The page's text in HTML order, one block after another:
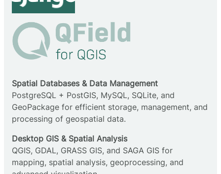
Spatial Databases & Data Management
PostgreSQL + PostGIS, MySQL, SQLite, and
GeoPackage for efficient storage, management, and
processing of geospatial data.
Desktop GIS & Spatial Analysis
QGIS, GDAL, GRASS GIS, and SAGA GIS for
mapping, spatial analysis, geoprocessing, and